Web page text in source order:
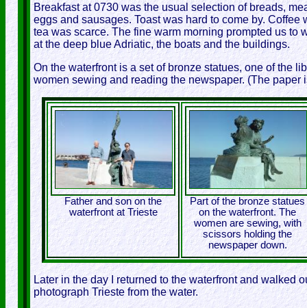
Breakfast at 0730 was the usual selection of breads,
eggs and sausages. Toast was hard to come by. Coffee
tea was scarce. The fine warm morning prompted us to
at the deep blue Adriatic, the boats and the buildings.
On the waterfront is a set of bronze statues, one of the
women sewing and reading the newspaper. (The paper
Father and son on the
waterfront at Trieste
Part of the bronze statues
on the waterfront. The
women are sewing, with
scissors holding the
newspaper down.
Later in the day I returned to the waterfront and walked
photograph Trieste from the water.